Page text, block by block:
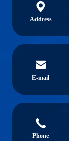
Address
E-mail
Phone